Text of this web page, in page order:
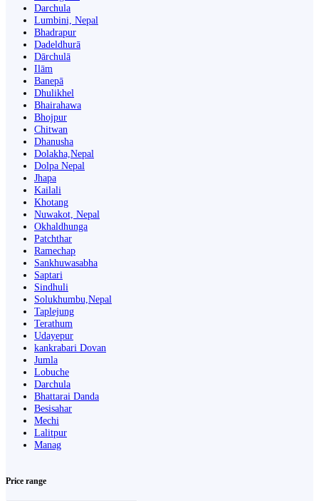
Darchula
Lumbini, Nepal
Bhadrapur
Dadeldhurā
Dārchulā
Ilām
Banepā
Dhulikhel
Bhairahawa
Bhojpur
Chitwan
Dhanusha
Dolakha,Nepal
Dolpa Nepal
Jhapa
Kailali
Khotang
Nuwakot, Nepal
Okhaldhunga
Patchthar
Ramechap
Sankhuwasabha
Saptari
Sindhuli
Solukhumbu,Nepal
Taplejung
Terathum
Udayepur
kankrabari Dovan
Jumla
Lobuche
Darchula
Bhattarai Danda
Besisahar
Mechi
Lalitpur
Manag
Price range